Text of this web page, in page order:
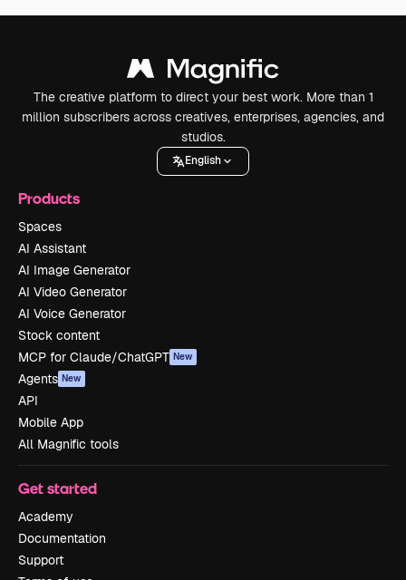
The creative platform to direct your best work. More than 1
million subscribers across creatives, enterprises, agencies, and
studios.
English
Products
Spaces
AI Assistant
AI Image Generator
AI Video Generator
AI Voice Generator
Stock content
MCP for Claude/ChatGPT New
Agents New
API
Mobile App
All Magnific tools
Get started
Academy
Documentation
Support